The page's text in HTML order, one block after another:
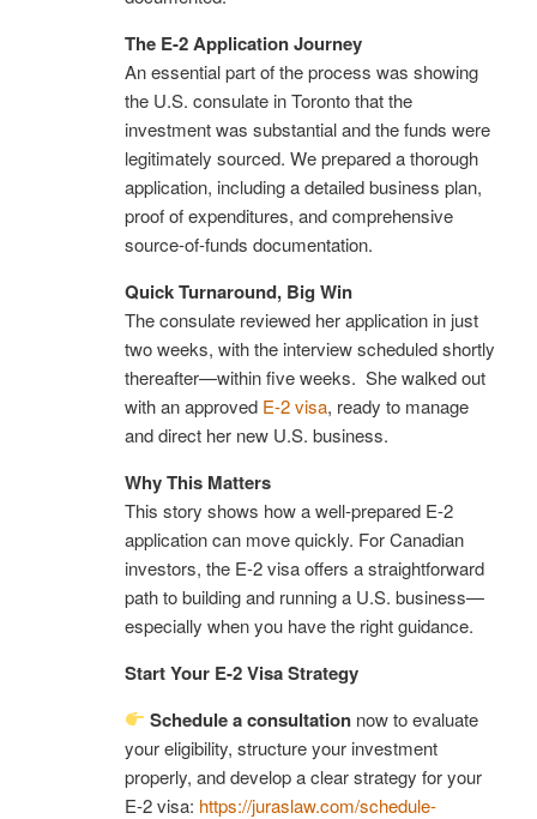
The E-2 Application Journey
An essential part of the process was showing
the U.S. consulate in Toronto that the
investment was substantial and the funds were
legitimately sourced. We prepared a thorough
application, including a detailed business plan,
proof of expenditures, and comprehensive
source-of-funds documentation.
Quick Turnaround, Big Win
The consulate reviewed her application in just
two weeks, with the interview scheduled shortly
thereafter—within five weeks. She walked out
with an approved E-2 visa, ready to manage
and direct her new U.S. business.
Why This Matters
This story shows how a well-prepared E-2
application can move quickly. For Canadian
investors, the E-2 visa offers a straightforward
path to building and running a U.S. business—
especially when you have the right guidance.
Start Your E-2 Visa Strategy
Schedule a consultation now to evaluate
your eligibility, structure your investment
properly, and develop a clear strategy for your
E-2 visa: https://juraslaw.com/schedule-